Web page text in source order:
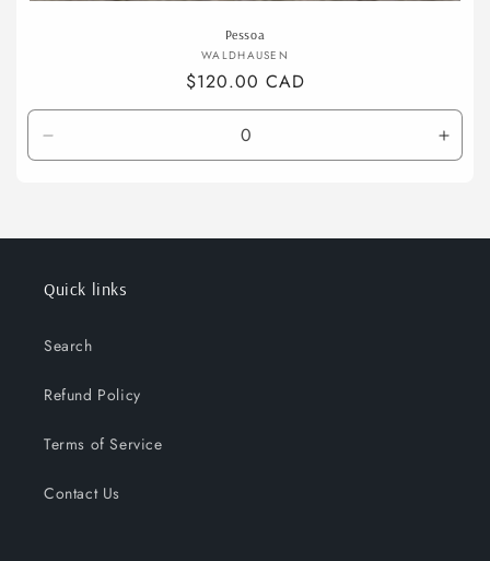
Pessoa
Vendor:
WALDHAUSEN
Regular
price
$120.00 CAD
quantity
Quick links
Search
Refund Policy
Terms of Service
Contact Us